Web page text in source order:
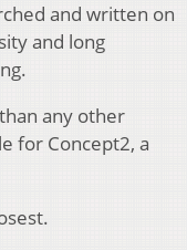
and written on
and long
any other
for Concept2, a